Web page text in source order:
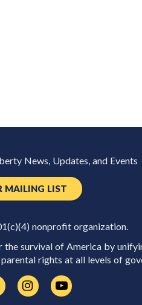
News, Updates, and Events
MAILING LIST
nonprofit organization.
survival of America by
rights at all levels of